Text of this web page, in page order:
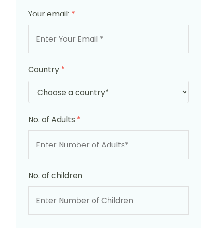
Your email: *
Country *
No. of Adults *
No. of children